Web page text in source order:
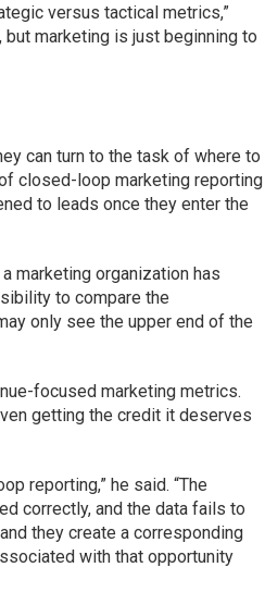
versus tactical metrics,”
marketing is just beginning to
can turn to the task of where to
closed-loop marketing reporting
to leads once they enter the
marketing organization has
to compare the
only see the upper end of the
focused marketing metrics.
getting the credit it deserves
reporting,” he said. “The
correctly, and the data fails to
they create a corresponding
with that opportunity